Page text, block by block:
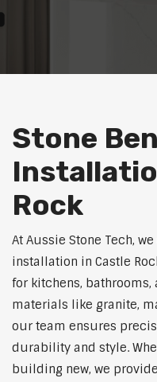
Stone
Rock
At Aussie Stone Tech,
installation in Castle
for kitchens,
materials like granite,
our team ensures
durability and style.
building new, we